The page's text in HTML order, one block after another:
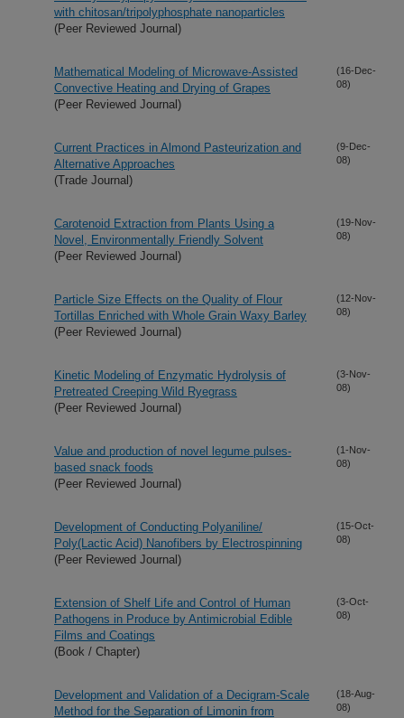
with chitosan/tripolyphosphate nanoparticles
(Peer Reviewed Journal)
Mathematical Modeling of Microwave-Assisted
Convective Heating and Drying of Grapes
(Peer Reviewed Journal)
(16-Dec-
08)
Current Practices in Almond Pasteurization and
Alternative Approaches
(Trade Journal)
(9-Dec-
08)
Carotenoid Extraction from Plants Using a
Novel, Environmentally Friendly Solvent
(Peer Reviewed Journal)
(19-Nov-
08)
Particle Size Effects on the Quality of Flour
Tortillas Enriched with Whole Grain Waxy Barley
(Peer Reviewed Journal)
(12-Nov-
08)
Kinetic Modeling of Enzymatic Hydrolysis of
Pretreated Creeping Wild Ryegrass
(Peer Reviewed Journal)
(3-Nov-
08)
Value and production of novel legume pulses-
based snack foods
(Peer Reviewed Journal)
(1-Nov-
08)
Development of Conducting Polyaniline/
Poly(Lactic Acid) Nanofibers by Electrospinning
(Peer Reviewed Journal)
(15-Oct-
08)
Extension of Shelf Life and Control of Human
Pathogens in Produce by Antimicrobial Edible
Films and Coatings
(Book / Chapter)
(3-Oct-
08)
Development and Validation of a Decigram-Scale
Method for the Separation of Limonin from
(18-Aug-
08)